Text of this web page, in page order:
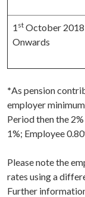
1 st October 2018
Onwards
*As pension
employer
Period then the
1%; Employee
Please note the
rates using a
Further